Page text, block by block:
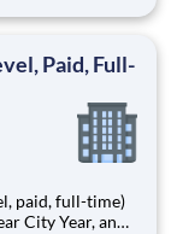
Paid, Full-